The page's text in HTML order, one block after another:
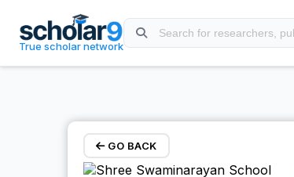
True scholar network
GO BACK